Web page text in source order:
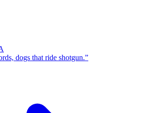
dogs that ride shotgun.”